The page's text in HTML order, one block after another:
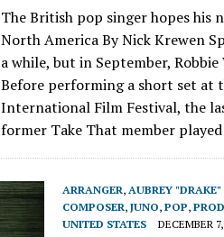
The British pop singer hopes his
North America By Nick Krewen
a while, but in September,
Before performing a short set at
International Film Festival, the
former Take That member
ARRANGER, AUBREY
COMPOSER, JUNO, POP,
UNITED STATES
DECEMBER